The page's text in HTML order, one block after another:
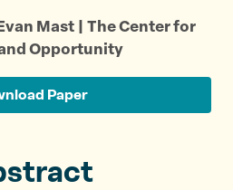
e
t
h
i
a
e
t
h
i
a
e
t
h
i
a
Mast | The Center for
Opportunity
Paper